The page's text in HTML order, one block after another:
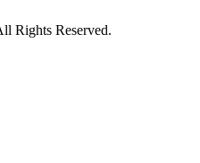
Rights Reserved.